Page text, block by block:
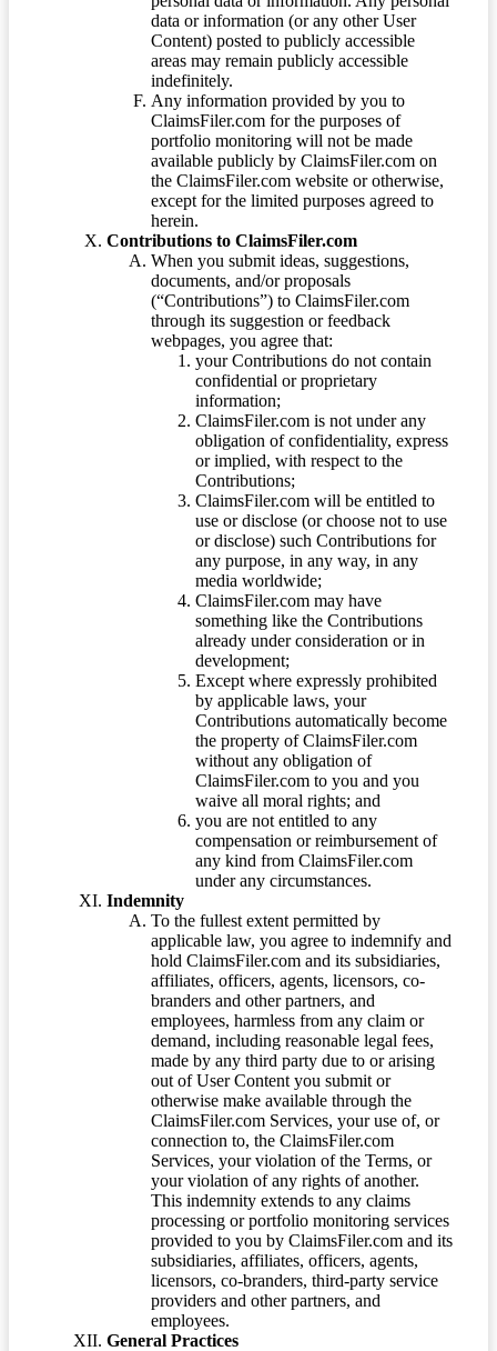
data or information (or any other User
Content) posted to publicly accessible
areas may remain publicly accessible
indefinitely.
Any information provided by you to
ClaimsFiler.com for the purposes of
portfolio monitoring will not be made
available publicly by ClaimsFiler.com on
the ClaimsFiler.com website or otherwise,
except for the limited purposes agreed to
herein.
Contributions to ClaimsFiler.com
When you submit ideas, suggestions,
documents, and/or proposals
(“Contributions”) to ClaimsFiler.com
through its suggestion or feedback
webpages, you agree that:
your Contributions do not contain
confidential or proprietary
information;
ClaimsFiler.com is not under any
obligation of confidentiality, express
or implied, with respect to the
Contributions;
ClaimsFiler.com will be entitled to
use or disclose (or choose not to use
or disclose) such Contributions for
any purpose, in any way, in any
media worldwide;
ClaimsFiler.com may have
something like the Contributions
already under consideration or in
development;
Except where expressly prohibited
by applicable laws, your
Contributions automatically become
the property of ClaimsFiler.com
without any obligation of
ClaimsFiler.com to you and you
waive all moral rights; and
you are not entitled to any
compensation or reimbursement of
any kind from ClaimsFiler.com
under any circumstances.
Indemnity
To the fullest extent permitted by
applicable law, you agree to indemnify and
hold ClaimsFiler.com and its subsidiaries,
affiliates, officers, agents, licensors, co-
branders and other partners, and
employees, harmless from any claim or
demand, including reasonable legal fees,
made by any third party due to or arising
out of User Content you submit or
otherwise make available through the
ClaimsFiler.com Services, your use of, or
connection to, the ClaimsFiler.com
Services, your violation of the Terms, or
your violation of any rights of another.
This indemnity extends to any claims
processing or portfolio monitoring services
provided to you by ClaimsFiler.com and its
subsidiaries, affiliates, officers, agents,
licensors, co-branders, third-party service
providers and other partners, and
employees.
General Practices